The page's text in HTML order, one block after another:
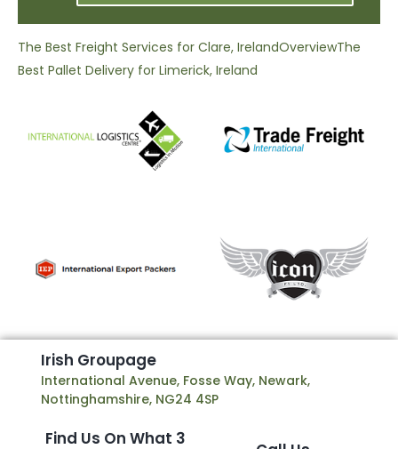
The Best Freight Services for Clare, IrelandOverviewThe
Best Pallet Delivery for Limerick, Ireland
Irish Groupage
International Avenue, Fosse Way, Newark,
Nottinghamshire, NG24 4SP
Find Us On What 3